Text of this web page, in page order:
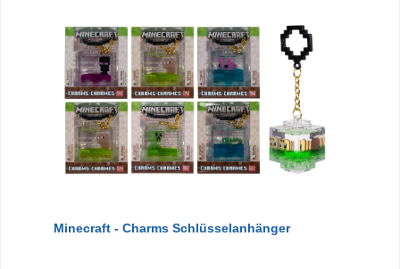
Minecraft - Charms Schlüsselanhänger